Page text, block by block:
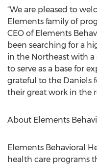
“We are pleased to
Elements family of
CEO of Elements
been searching for a
in the Northeast with a
to serve as a base for
grateful to the Daniels
their great work in the
About Elements
Elements Behavioral
health care programs